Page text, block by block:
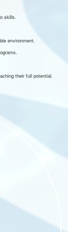
skills.
environment.
their full potential.